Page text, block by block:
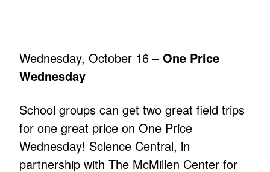
Wednesday, October 16 –One Price
Wednesday
School groups can get two great field trips
for one great price on One Price
Wednesday! Science Central, in
partnership with The McMillen Center for